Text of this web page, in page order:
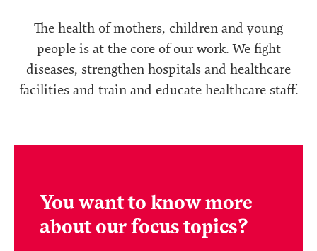
The health of mothers, children and young
people is at the core of our work. We fight
diseases, strengthen hospitals and healthcare
facilities and train and educate healthcare staff.
You want to know more
about our focus topics?